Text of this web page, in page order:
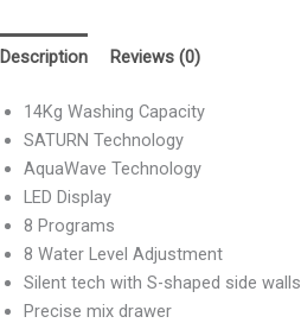
Description Reviews (0)
14Kg Washing Capacity
SATURN Technology
AquaWave Technology
LED Display
8 Programs
8 Water Level Adjustment
Silent tech with S-shaped side walls
Precise mix drawer